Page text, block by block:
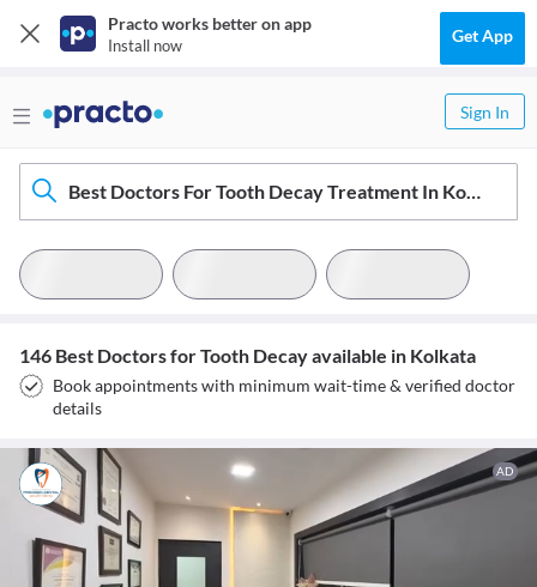
Practo works better on app
Install now Get App
Sign In
Best Doctors For Tooth Decay Treatment In Kolkata
146 Best Doctors for Tooth Decay available in Kolkata
Book appointments with minimum wait-time & verified doctor
details
AD